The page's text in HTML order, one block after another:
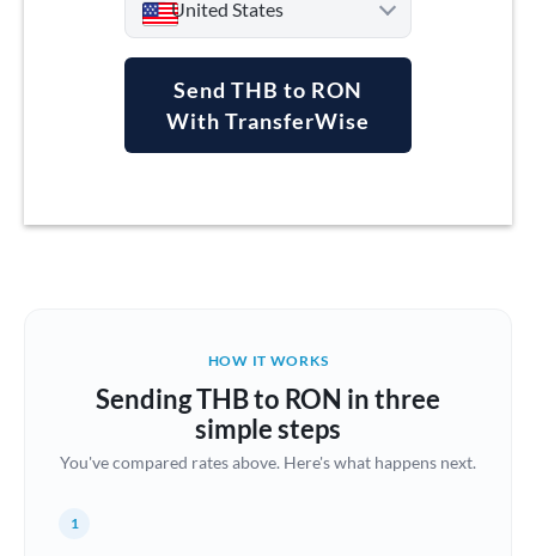
United States
Argentina
Brazil Not supported at this time
Bulgaria
Send THB to RON
With TransferWise
HOW IT WORKS
Sending THB to RON in three
simple steps
You've compared rates above. Here's what happens next.
1